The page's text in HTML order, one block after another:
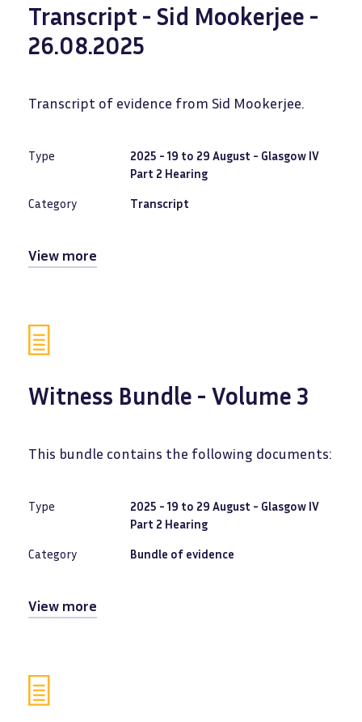
Transcript - Sid Mookerjee -
26.08.2025
Transcript of evidence from Sid Mookerjee.
Type
2025 - 19 to 29 August - Glasgow IV
Part 2 Hearing
Category Transcript
View more
Witness Bundle - Volume 3
This bundle contains the following documents:
Type
2025 - 19 to 29 August - Glasgow IV
Part 2 Hearing
Category Bundle of evidence
View more